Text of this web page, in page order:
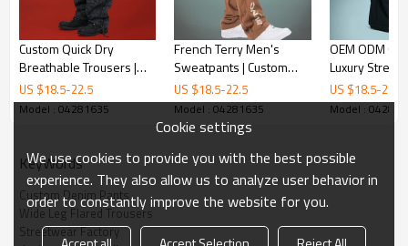
Custom Quick Dry
Breathable Trousers |
100% Polyester
Drawstring Camo Pants |
US $18.5-22.5
Model : 04281635
French Terry Men's
Sweatpants | Custom
logo Joggers Pants |
Streetwear Factory
US $18.5-22.5
Model : 04281635
OEM ODM
Luxury
| High Quality
Pants | Wide
US $18.5-22.5
Model :
KeyWords
Custom Denim Pants
Wide Leg Flared Trousers
Streetwear Factory
Cookie settings
We use cookies to provide you with the best possible
experience. They also allow us to analyze user behavior in
order to constantly improve the website for you.